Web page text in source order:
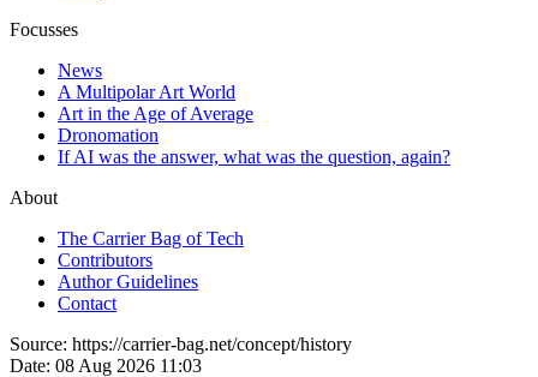
Focusses
News
A Multipolar Art World
Art in the Age of Average
Dronomation
If AI was the answer, what was the question, again?
About
The Carrier Bag of Tech
Contributors
Author Guidelines
Contact
Source: https://carrier-bag.net/concept/history
Date: 08 Aug 2026 11:03